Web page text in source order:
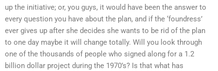
up the initiative; or, you guys, it would have been the answer to
every question you have about the plan, and if the ‘foundress’
ever gives up after she decides she wants to be rid of the plan
to one day maybe it will change totally. Will you look through
one of the thousands of people who signed along for a 1.2
billion dollar project during the 1970’s? Is that what has